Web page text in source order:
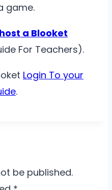
game.
a Blooket
For Teachers).
Login To your
.
be published.